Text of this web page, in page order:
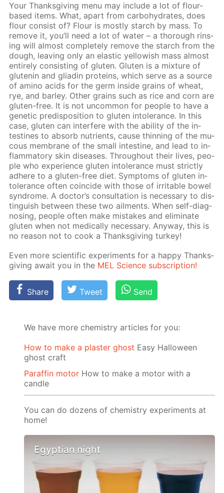
Your Thanks­giv­ing menu may in­clude a lot of flour-
based items. What, apart from car­bo­hy­drates, does
flour con­sist of? Flour is most­ly starch by mass. To
re­move it, you’ll need a lot of wa­ter – a thor­ough rins­
ing will al­most com­plete­ly re­move the starch from the
dough, leav­ing only an elas­tic yel­low­ish mass al­most
en­tire­ly con­sist­ing of gluten. Gluten is a mix­ture of
glutenin and gliadin pro­teins, which serve as a source
of amino acids for the germ in­side grains of wheat,
rye, and bar­ley. Oth­er grains such as rice and corn are
gluten-free. It is not un­com­mon for peo­ple to have a
ge­net­ic pre­dis­po­si­tion to gluten in­tol­er­ance. In this
case, gluten can in­ter­fere with the abil­i­ty of the in­
testines to ab­sorb nu­tri­ents, cause thin­ning of the mu­
cous mem­brane of the small in­tes­tine, and lead to in­
flam­ma­to­ry skin dis­eases. Through­out their lives, peo­
ple who ex­pe­ri­ence gluten in­tol­er­ance must strict­ly
ad­here to a gluten-free diet. Symp­toms of gluten in­
tol­er­ance of­ten co­in­cide with those of ir­ri­ta­ble bow­el
syn­drome. A doc­tor’s con­sul­ta­tion is nec­es­sary to dis­
tin­guish be­tween these two ail­ments. When self-di­ag­
nos­ing, peo­ple of­ten make mis­takes and elim­i­nate
gluten when not med­i­cal­ly nec­es­sary. Any­way, this is
no rea­son not to cook a Thanks­giv­ing tur­key!
Even more sci­en­tif­ic ex­per­i­ments for a hap­py Thanks­
giv­ing await you in the MEL Sci­ence sub­scrip­tion!
Share Tweet Send
We have more chemistry articles for you:
How to make a plaster ghost Easy Halloween
ghost craft
Paraffin motor How to make a motor with a
candle
You can do dozens of chemistry experiments at
home!
Egyptian night